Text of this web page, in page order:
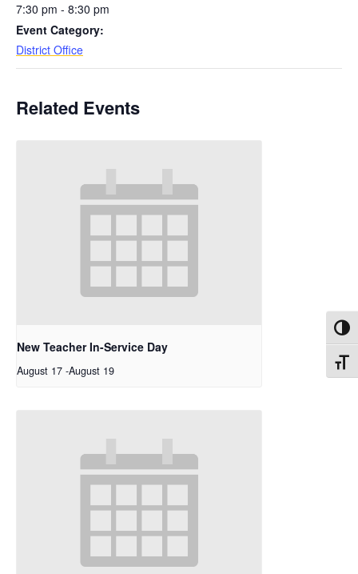
7:30 pm - 8:30 pm
Event Category:
District Office
Related Events
New Teacher In-Service Day
August 17 -August 19